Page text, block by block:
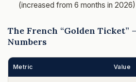
(increased from 6 months in 2026)
The French “Golden Ticket”
Numbers
Metric Value